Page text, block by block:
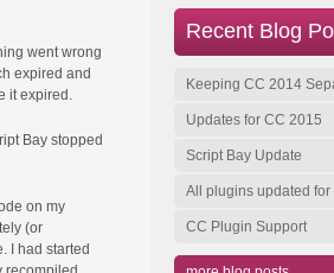
went wrong
expired and
it expired.
Bay stopped
on my
(or
I had started
Recent Blog
Keeping CC 2014
Updates for CC 2015
Script Bay Update
All plugins updated
CC Plugin Support
of their respective owners. | Site byhobbs:creative